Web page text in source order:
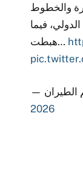
والخطوط
فيما
هبطت…
2026